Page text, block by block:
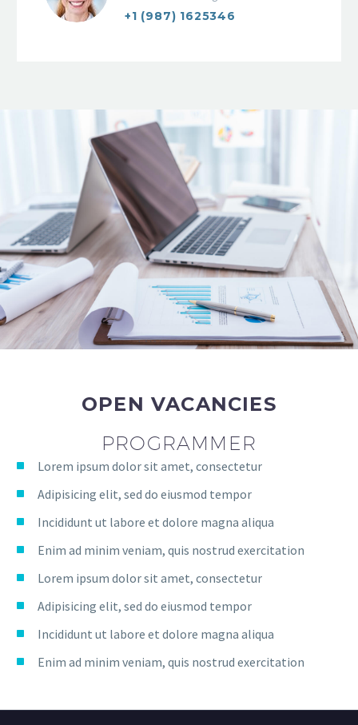
+1 (987) 1625346
OPEN VACANCIES
PROGRAMMER
Lorem ipsum dolor sit amet, consectetur
Adipisicing elit, sed do eiusmod tempor
Incididunt ut labore et dolore magna aliqua
Enim ad minim veniam, quis nostrud exercitation
Lorem ipsum dolor sit amet, consectetur
Adipisicing elit, sed do eiusmod tempor
Incididunt ut labore et dolore magna aliqua
Enim ad minim veniam, quis nostrud exercitation